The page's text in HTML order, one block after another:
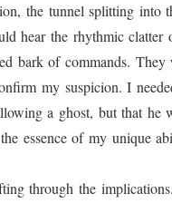
the tunnel splitting into
hear the rhythmic clatter
bark of commands.
my suspicion. I
a ghost, but that he
essence of my unique
through the